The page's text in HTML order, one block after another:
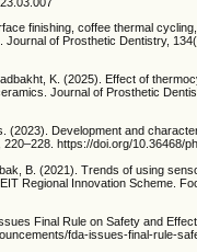
finishing, coffee thermal
of Prosthetic Dentistry,
K. (2025). Effect of
Journal of Prosthetic
(2023). Development and
https://doi.org/10.36468/
B. (2021). Trends of using
Regional Innovation Scheme.
Final Rule on Safety and
fda-issues-final-rule-